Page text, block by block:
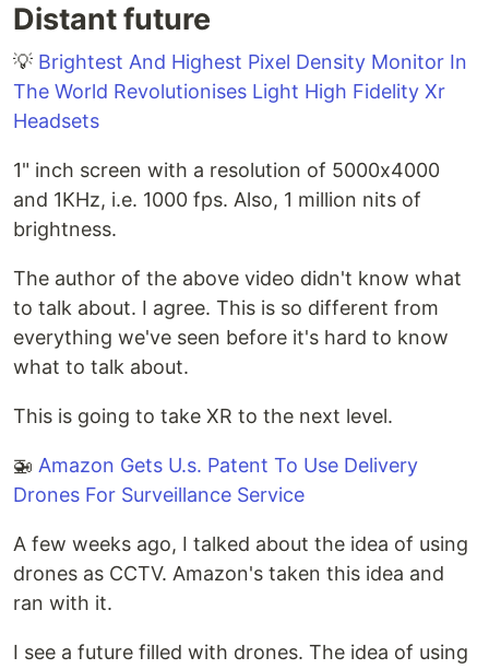
Distant future
💡 Brightest And Highest Pixel Density Monitor In
The World Revolutionises Light High Fidelity Xr
Headsets
1" inch screen with a resolution of 5000x4000
and 1KHz, i.e. 1000 fps. Also, 1 million nits of
brightness.
The author of the above video didn't know what
to talk about. I agree. This is so different from
everything we've seen before it's hard to know
what to talk about.
This is going to take XR to the next level.
🚁 Amazon Gets U.s. Patent To Use Delivery
Drones For Surveillance Service
A few weeks ago, I talked about the idea of using
drones as CCTV. Amazon's taken this idea and
ran with it.
I see a future filled with drones. The idea of using